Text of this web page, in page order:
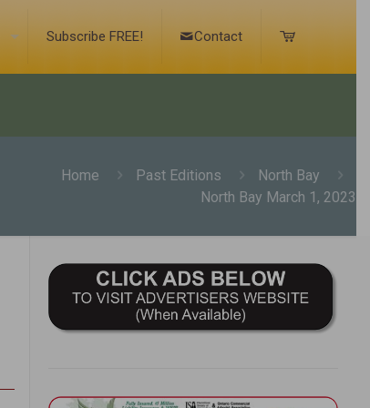
Subscribe FREE! Contact
Home Past Editions
North Bay
North Bay March 1, 2023